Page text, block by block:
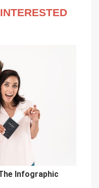
Infographic